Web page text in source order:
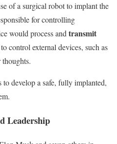
of a surgical robot to implant the
for controlling
would process andtransmit
control external devices, such as
to develop a safe, fully implanted,
Leadership